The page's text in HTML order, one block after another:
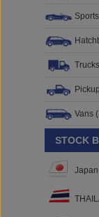
Vans (
STOCK